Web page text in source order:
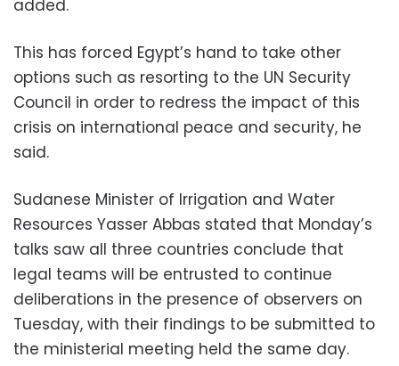
added.
This has forced Egypt’s hand to take other
options such as resorting to the UN Security
Council in order to redress the impact of this
crisis on international peace and security, he
said.
Sudanese Minister of Irrigation and Water
Resources Yasser Abbas stated that Monday’s
talks saw all three countries conclude that
legal teams will be entrusted to continue
deliberations in the presence of observers on
Tuesday, with their findings to be submitted to
the ministerial meeting held the same day.